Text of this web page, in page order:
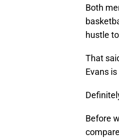
Both
hustle
That
Evans
Before